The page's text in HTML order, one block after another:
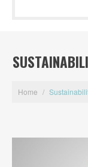
Home /